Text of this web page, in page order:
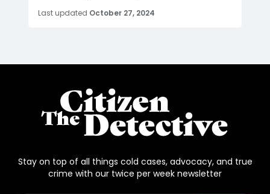
Last updated October 27, 2024
Stay on top of all things cold cases, advocacy, and true
crime with our twice per week newsletter